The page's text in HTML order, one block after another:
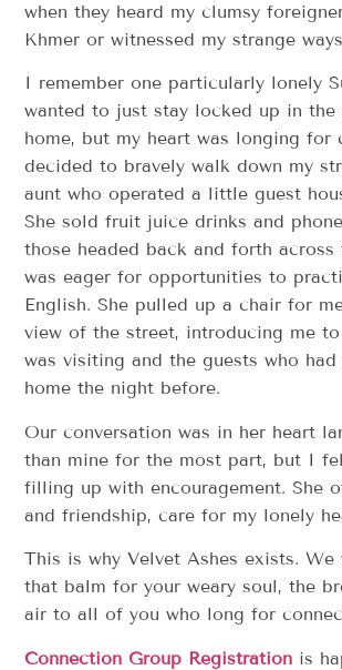
when they heard my clumsy
Khmer or witnessed my strange
I remember one particularly lonely
wanted to just stay locked up in the
home, but my heart was longing for
decided to bravely walk down my
aunt who operated a little guest
She sold fruit juice drinks and
those headed back and forth across
was eager for opportunities to
English. She pulled up a chair for
view of the street, introducing me
was visiting and the guests who
home the night before.
Our conversation was in her heart
than mine for the most part, but I
filling up with encouragement. She
and friendship, care for my lonely
This is why Velvet Ashes exists.
that balm for your weary soul, the
air to all of you who long for
Connection Group Registration is